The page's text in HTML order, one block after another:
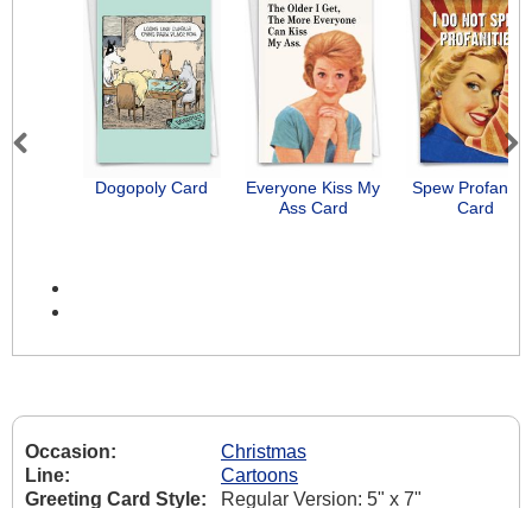
Dogopoly Card
Everyone Kiss My
Ass Card
Spew
Card
Previous Next
Occasion:
Christmas
Line:
Cartoons
Greeting Card Style:
Regular Version: 5" x 7"